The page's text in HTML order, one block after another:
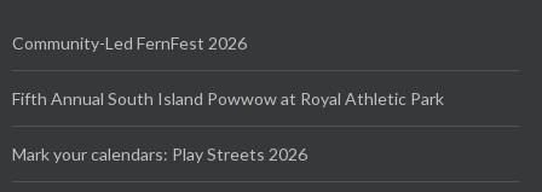
Community-Led FernFest 2026
Fifth Annual South Island Powwow at Royal Athletic Park
Mark your calendars: Play Streets 2026